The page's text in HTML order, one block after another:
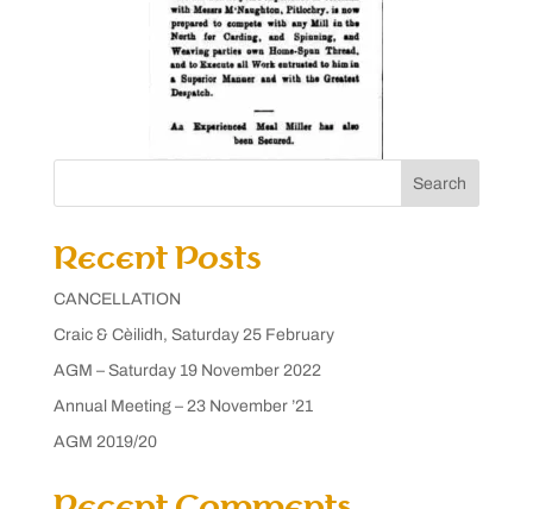
Search
Recent Posts
CANCELLATION
Craic & Cèilidh, Saturday 25 February
AGM – Saturday 19 November 2022
Annual Meeting – 23 November ’21
AGM 2019/20